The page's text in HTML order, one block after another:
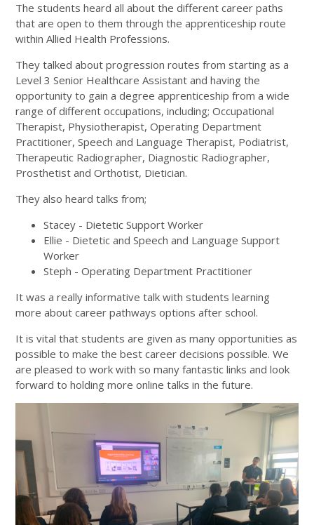
The students heard all about the different career paths
that are open to them through the apprenticeship route
within Allied Health Professions.
They talked about progression routes from starting as a
Level 3 Senior Healthcare Assistant and having the
opportunity to gain a degree apprenticeship from a wide
range of different occupations, including; Occupational
Therapist, Physiotherapist, Operating Department
Practitioner, Speech and Language Therapist, Podiatrist,
Therapeutic Radiographer, Diagnostic Radiographer,
Prosthetist and Orthotist, Dietician.
They also heard talks from;
Stacey - Dietetic Support Worker
Ellie - Dietetic and Speech and Language Support
Worker
Steph - Operating Department Practitioner
It was a really informative talk with students learning
more about career pathways options after school.
It is vital that students are given as many opportunities as
possible to make the best career decisions possible. We
are pleased to work with so many fantastic links and look
forward to holding more online talks in the future.